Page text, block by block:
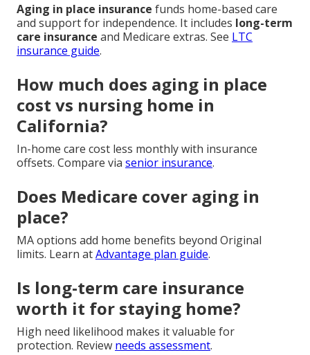
Aging in place insurance funds home-based care
and support for independence. It includes long-term
care insurance and Medicare extras. See LTC
insurance guide.
How much does aging in place
cost vs nursing home in
California?
In-home care cost less monthly with insurance
offsets. Compare via senior insurance.
Does Medicare cover aging in
place?
MA options add home benefits beyond Original
limits. Learn atAdvantage plan guide.
Is long-term care insurance
worth it for staying home?
High need likelihood makes it valuable for
protection. Review needs assessment.